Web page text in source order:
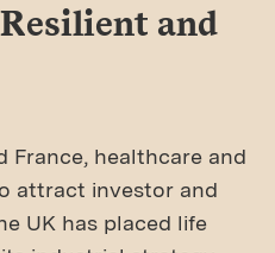
and
France, healthcare and
attract investor and
UK has placed life